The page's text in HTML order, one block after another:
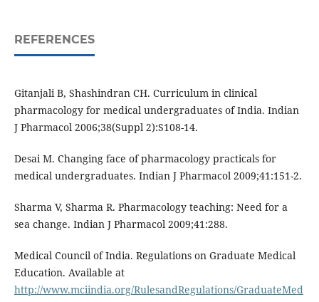
REFERENCES
Gitanjali B, Shashindran CH. Curriculum in clinical
pharmacology for medical undergraduates of India. Indian
J Pharmacol 2006;38(Suppl 2):S108-14.
Desai M. Changing face of pharmacology practicals for
medical undergraduates. Indian J Pharmacol 2009;41:151-2.
Sharma V, Sharma R. Pharmacology teaching: Need for a
sea change. Indian J Pharmacol 2009;41:288.
Medical Council of India. Regulations on Graduate Medical
Education. Available at
http://www.mciindia.org/RulesandRegulations/GraduateMed